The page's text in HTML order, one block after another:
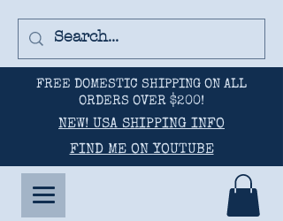
FREE DOMESTIC SHIPPING ON ALL
ORDERS OVER $200!
NEW! USA SHIPPING INFO
FIND ME ON YOUTUBE